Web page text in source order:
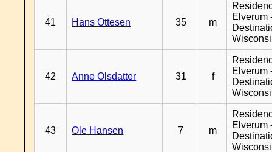
41 Hans Ottesen 35 m
Elverum
42 Anne Olsdatter 31 f
Elverum
43 Ole Hansen 7 m
Elverum